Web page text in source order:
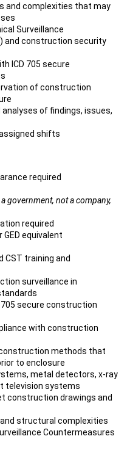
and complexities that may
Surveillance
and construction security
ICD 705 secure
of construction
of findings, issues,
shifts
required
government, not a company,
required
GED equivalent
CST training and
surveillance in
705 secure construction
with construction
methods that
to enclosure
metal detectors, x-ray
television systems
construction drawings and
structural complexities
Countermeasures